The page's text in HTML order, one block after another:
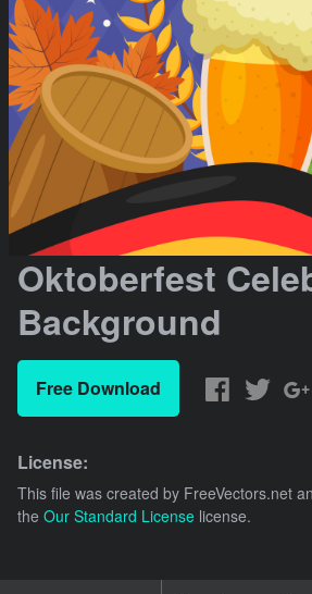
Oktoberfest
Background
Free Download
License:
This file was created by FreeVectors.net
the Our Standard License license.